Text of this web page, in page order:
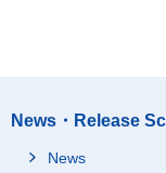
News・Release
News